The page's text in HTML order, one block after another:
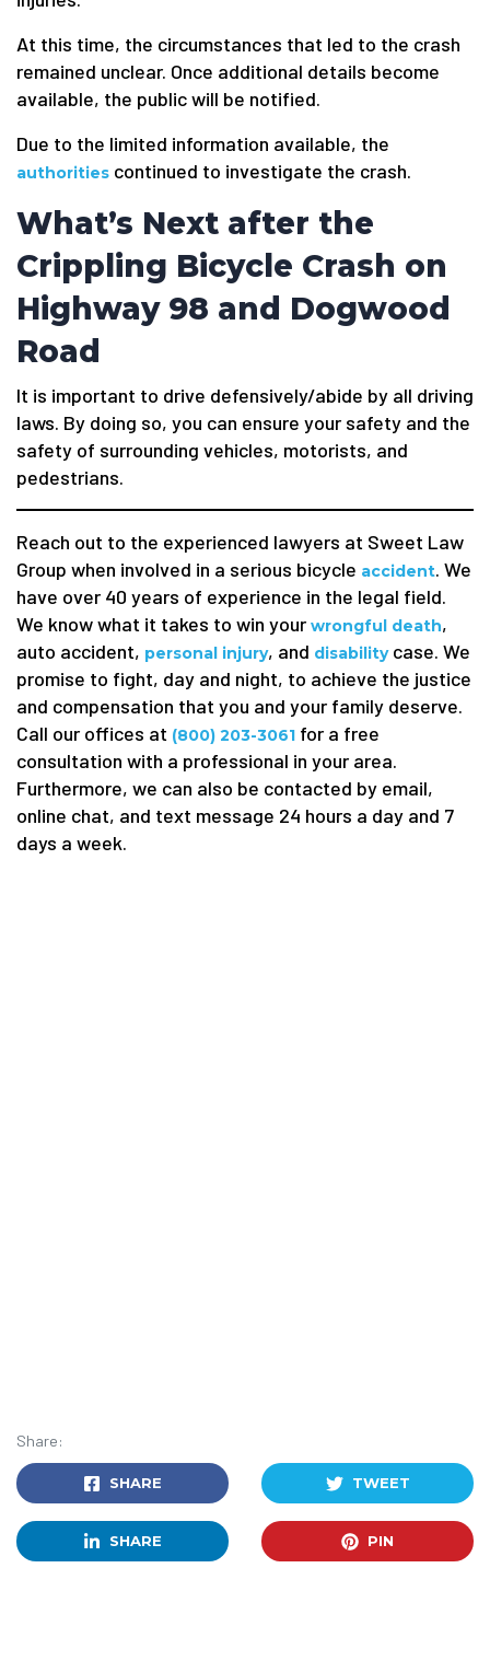
At this time, the circumstances that led to the crash
remained unclear. Once additional details become
available, the public will be notified.
Due to the limited information available, the
authorities continued to investigate the crash.
What’s Next after the
Crippling Bicycle Crash on
Highway 98 and Dogwood
Road
It is important to drive defensively/abide by all driving
laws. By doing so, you can ensure your safety and the
safety of surrounding vehicles, motorists, and
pedestrians.
Reach out to the experienced lawyers at Sweet Law
Group when involved in a serious bicycle accident. We
have over 40 years of experience in the legal field.
We know what it takes to win your wrongful death,
auto accident, personal injury, and disabilitycase. We
promise to fight, day and night, to achieve the justice
and compensation that you and your family deserve.
Call our offices at (800) 203-3061 for a free
consultation with a professional in your area.
Furthermore, we can also be contacted by email,
online chat, and text message 24 hours a day and 7
days a week.
Share:
SHARE TWEET
SHARE PIN